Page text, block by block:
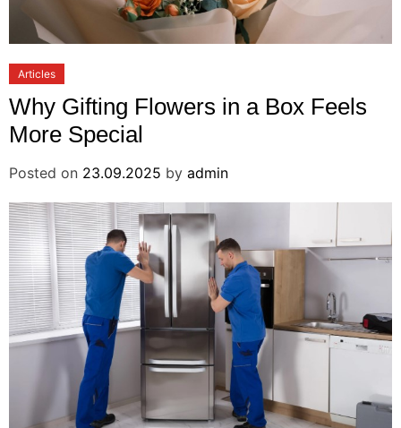
Articles
Why Gifting Flowers in a Box Feels
More Special
Posted on 23.09.2025 by admin